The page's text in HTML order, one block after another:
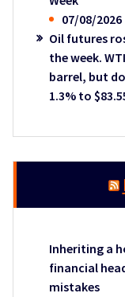
07/08/2026
Oil futures
the week.
barrel, but
1.3% to
Inheriting a
financial
mistakes